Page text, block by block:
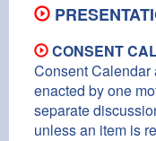
CONSENT
Consent
enacted by one
separate
unless an item is